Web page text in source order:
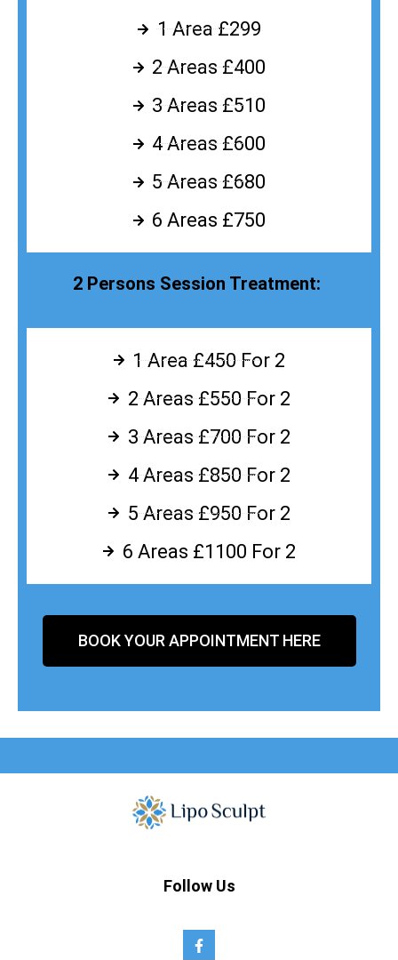
1 Area £299
2 Areas £400
3 Areas £510
4 Areas £600
5 Areas £680
6 Areas £750
2 Persons Session Treatment:
1 Area £450 For 2
2 Areas £550 For 2
3 Areas £700 For 2
4 Areas £850 For 2
5 Areas £950 For 2
6 Areas £1100 For 2
BOOK YOUR APPOINTMENT HERE
Follow Us